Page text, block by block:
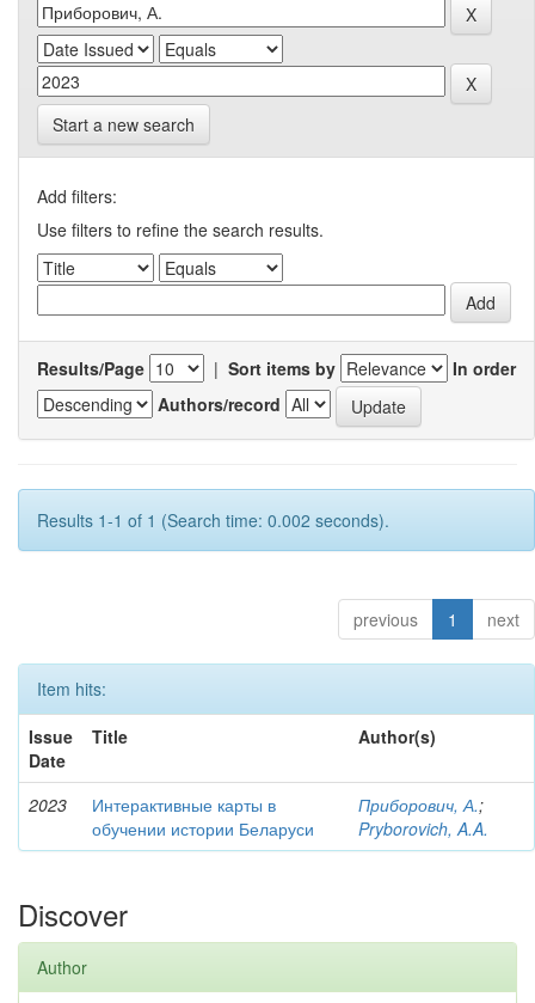
Start a new search
Add filters:
Use filters to refine the search results.
Results/Page | Sort items by
In order
Authors/record
Results 1-1 of 1 (Search time: 0.002 seconds).
previous 1 next
Item hits:
Issue
Date
Title Author(s)
2023
Интерактивные карты в
обучении истории Беларуси
Приборович, А.;
Pryborovich, A.A.
Discover
Author